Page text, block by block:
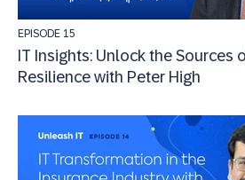
EPISODE 15
IT Insights: Unlock the Sources
Resilience with Peter High